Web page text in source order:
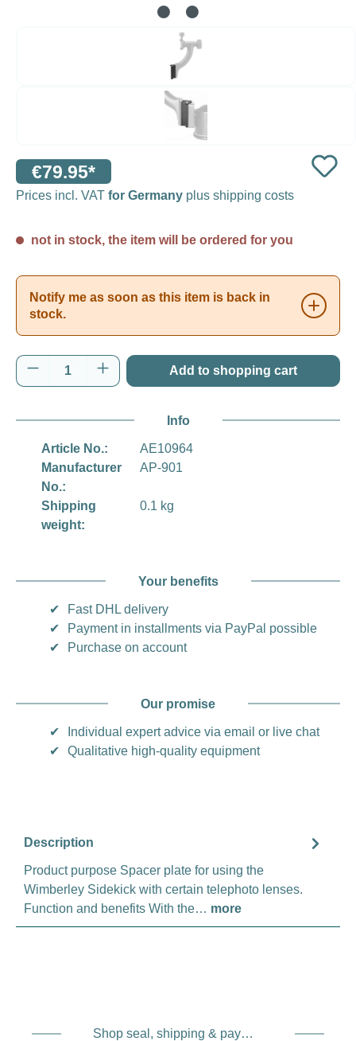
€79.95*
Prices incl. VAT for Germany plus shipping costs
not in stock, the item will be ordered for you
Notify me as soon as this item is back in
stock.
Product Quantity: Enter the desired
Add to shopping cart
Info
Article No.:
AE10964
Manufacturer
No.:
AP-901
Shipping
weight:
0.1 kg
Your benefits
✔
Fast DHL delivery
✔
Payment in installments via PayPal possible
✔
Purchase on account
Our promise
✔
Individual expert advice via email or live chat
✔
Qualitative high-quality equipment
Description
Product purpose Spacer plate for using the
Wimberley Sidekick with certain telephoto lenses.
Function and benefits With the… more
Shop seal, shipping & payment service providers